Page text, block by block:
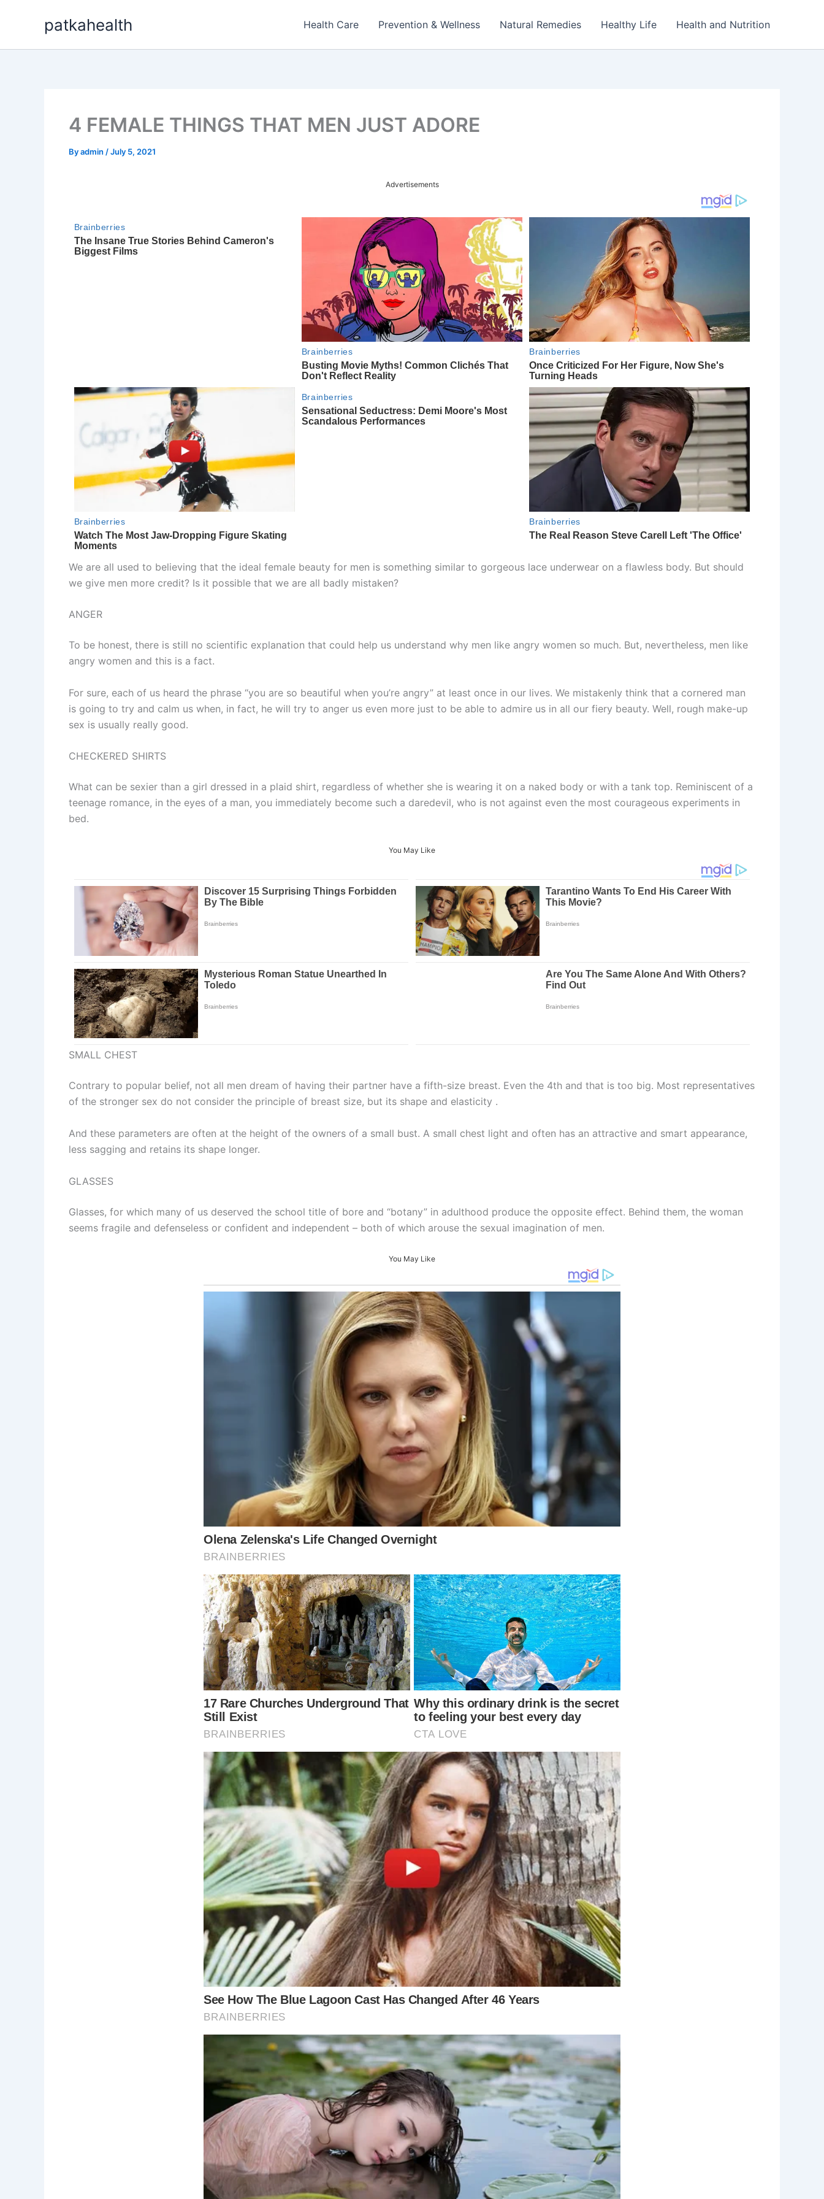
patkahealth Health Care Prevention & Wellness Natural Remedies Healthy Life Health and Nutrition
4 FEMALE THINGS THAT MEN JUST ADORE
Byadmin /July 5, 2021
Advertisements
We are all used to believing that the ideal female beauty for men is something similar to gorgeous lace underwear on a flawless body. But should
we give men more credit? Is it possible that we are all badly mistaken?
ANGER
To be honest, there is still no scientific explanation that could help us understand why men like angry women so much. But, nevertheless, men like
angry women and this is a fact.
For sure, each of us heard the phrase “you are so beautiful when you’re angry” at least once in our lives. We mistakenly think that a cornered man
is going to try and calm us when, in fact, he will try to anger us even more just to be able to admire us in all our fiery beauty. Well, rough make-up
sex is usually really good.
CHECKERED SHIRTS
What can be sexier than a girl dressed in a plaid shirt, regardless of whether she is wearing it on a naked body or with a tank top. Reminiscent of a
teenage romance, in the eyes of a man, you immediately become such a daredevil, who is not against even the most courageous experiments in
bed.
You May Like
SMALL CHEST
Contrary to popular belief, not all men dream of having their partner have a fifth-size breast. Even the 4th and that is too big. Most representatives
of the stronger sex do not consider the principle of breast size, but its shape and elasticity .
And these parameters are often at the height of the owners of a small bust. A small chest light and often has an attractive and smart appearance,
less sagging and retains its shape longer.
GLASSES
Glasses, for which many of us deserved the school title of bore and “botany” in adulthood produce the opposite effect. Behind them, the woman
seems fragile and defenseless or confident and independent – both of which arouse the sexual imagination of men.
You May Like